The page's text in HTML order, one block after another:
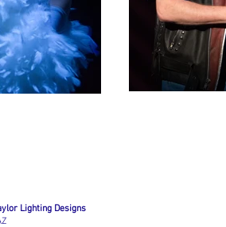
Lighting Designs